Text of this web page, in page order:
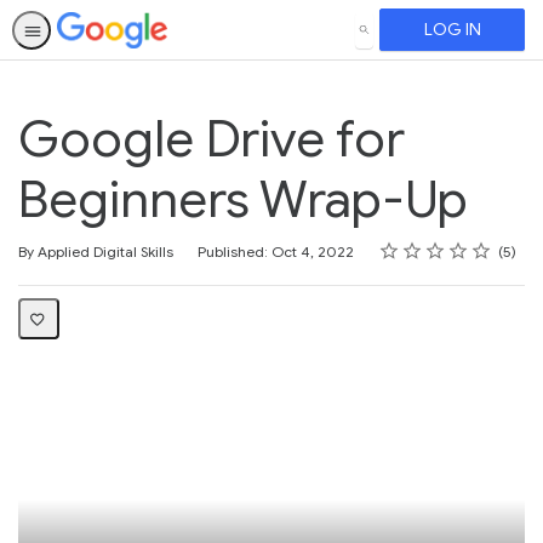
SEARCH LOG IN
Google Drive for
Beginners Wrap-Up
By Applied Digital Skills Published: Oct 4, 2022 Rating
1 star
2 stars
3 stars
4 stars
5 stars
Average rating: 5.0 5
5 reviews